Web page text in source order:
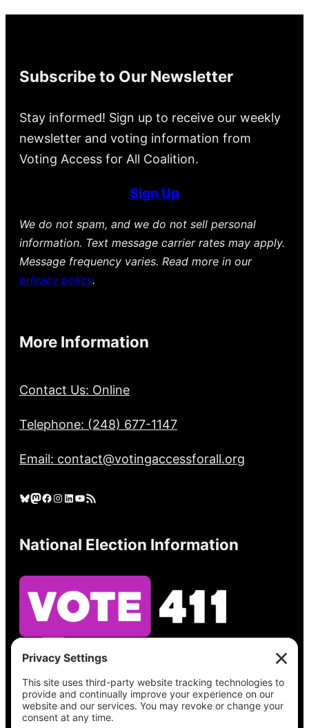
Subscribe to Our Newsletter
Stay informed! Sign up to receive our weekly
newsletter and voting information from
Voting Access for All Coalition.
Sign Up
We do not spam, and we do not sell personal
information. Text message carrier rates may apply.
Message frequency varies. Read more in our
privacy policy.
More Information
Contact Us: Online
Telephone: (248) 677-1147
Email: contact@votingaccessforall.org
Bluesky Mastodon Facebook Instagram LinkedIn YouTube RSS Feed
National Election Information
See what’s on your ballot, find your polling
place, check your registration status, and get
all the election information you need